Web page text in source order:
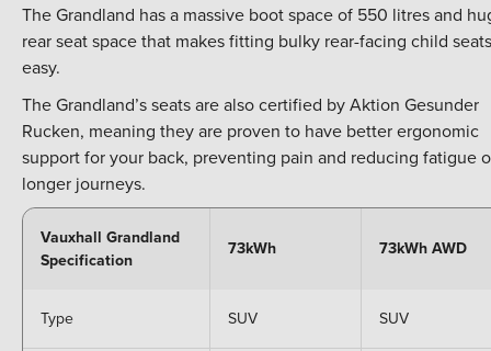
The Grandland has a massive boot space of 550 litres and
rear seat space that makes fitting bulky rear-facing child seats
easy.
The Grandland’s seats are also certified by Aktion Gesunder
Rucken, meaning they are proven to have better ergonomic
support for your back, preventing pain and reducing fatigue
longer journeys.
Vauxhall Grandland
Specification
73kWh 73kWh AWD
Type SUV SUV